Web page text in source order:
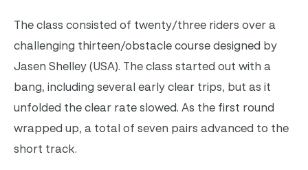
The class consisted of twenty/three riders over a
challenging thirteen/obstacle course designed by
Jasen Shelley (USA). The class started out with a
bang, including several early clear trips, but as it
unfolded the clear rate slowed. As the first round
wrapped up, a total of seven pairs advanced to the
short track.